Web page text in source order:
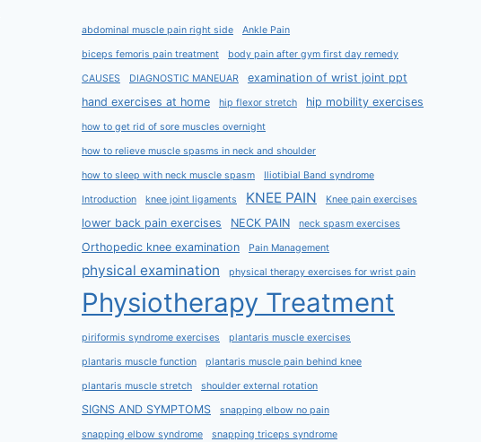
abdominal muscle pain right side Ankle Pain
biceps femoris pain treatment body pain after gym first day remedy
CAUSES DIAGNOSTIC MANEUAR
examination of wrist joint ppt
hand exercises at home
hip flexor stretch hip mobility exercises
how to get rid of sore muscles overnight
how to relieve muscle spasms in neck and shoulder
how to sleep with neck muscle spasm Iliotibial Band syndrome
Introduction knee joint ligaments KNEE PAIN Knee pain exercises
lower back pain exercises NECK PAIN neck spasm exercises
Orthopedic knee examination Pain Management
physical examination physical therapy exercises for wrist pain
Physiotherapy Treatment
piriformis syndrome exercises plantaris muscle exercises
plantaris muscle function plantaris muscle pain behind knee
plantaris muscle stretch shoulder external rotation
SIGNS AND SYMPTOMS snapping elbow no pain
snapping elbow syndrome snapping triceps syndrome